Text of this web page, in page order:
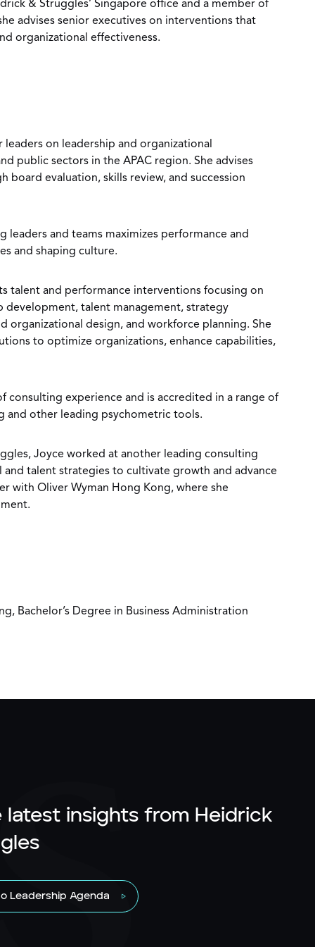
& Struggles’ Singapore office and a member of
advises senior executives on interventions that
organizational effectiveness.
on leadership and organizational
public sectors in the APAC region. She advises
board evaluation, skills review, and succession
leaders and teams maximizes performance and
and shaping culture.
talent and performance interventions focusing on
development, talent management, strategy
organizational design, and workforce planning. She
to optimize organizations, enhance capabilities,
consulting experience and is accredited in a range of
and other leading psychometric tools.
Joyce worked at another leading consulting
talent strategies to cultivate growth and advance
with Oliver Wyman Hong Kong, where she
Bachelor’s Degree in Business Administration
latest insights from Heidrick
Leadership Agenda